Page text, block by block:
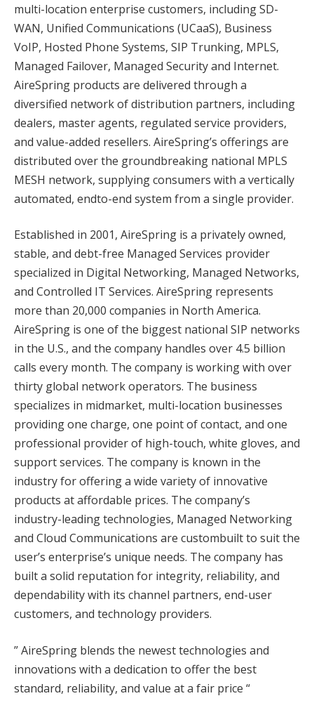
multi-location enterprise customers, including SD-
WAN, Unified Communications (UCaaS), Business
VoIP, Hosted Phone Systems, SIP Trunking, MPLS,
Managed Failover, Managed Security and Internet.
AireSpring products are delivered through a
diversified network of distribution partners, including
dealers, master agents, regulated service providers,
and value-added resellers. AireSpring’s offerings are
distributed over the groundbreaking national MPLS
MESH network, supplying consumers with a vertically
automated, endto-end system from a single provider.
Established in 2001, AireSpring is a privately owned,
stable, and debt-free Managed Services provider
specialized in Digital Networking, Managed Networks,
and Controlled IT Services. AireSpring represents
more than 20,000 companies in North America.
AireSpring is one of the biggest national SIP networks
in the U.S., and the company handles over 4.5 billion
calls every month. The company is working with over
thirty global network operators. The business
specializes in midmarket, multi-location businesses
providing one charge, one point of contact, and one
professional provider of high-touch, white gloves, and
support services. The company is known in the
industry for offering a wide variety of innovative
products at affordable prices. The company’s
industry-leading technologies, Managed Networking
and Cloud Communications are custombuilt to suit the
user’s enterprise’s unique needs. The company has
built a solid reputation for integrity, reliability, and
dependability with its channel partners, end-user
customers, and technology providers.
” AireSpring blends the newest technologies and
innovations with a dedication to offer the best
standard, reliability, and value at a fair price “